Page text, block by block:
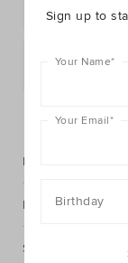
Postcode or
Description
Fabric & Care
Shipping &
Sign up to
Your Name*
Your Email*
Birthday